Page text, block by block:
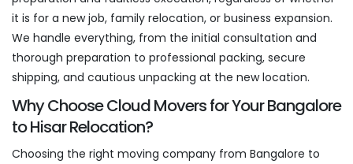
it is for a new job, family relocation, or business expansion.
We handle everything, from the initial consultation and
thorough preparation to professional packing, secure
shipping, and cautious unpacking at the new location.
Why Choose Cloud Movers for Your Bangalore
to Hisar Relocation?
Choosing the right moving company from Bangalore to